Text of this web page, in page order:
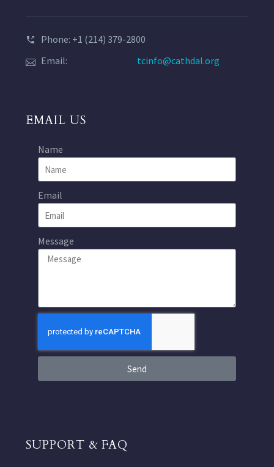
Phone: +1 (214) 379-2800
Email:
tcinfo@cathdal.org
EMAIL US
Name
Email
Message
Send
SUPPORT & FAQ